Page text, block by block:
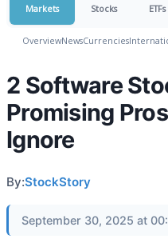
Markets Stocks ETFs
OverviewNewsCurrencies
2 Software
Promising
Ignore
By:StockStory
September 30, 2025 at